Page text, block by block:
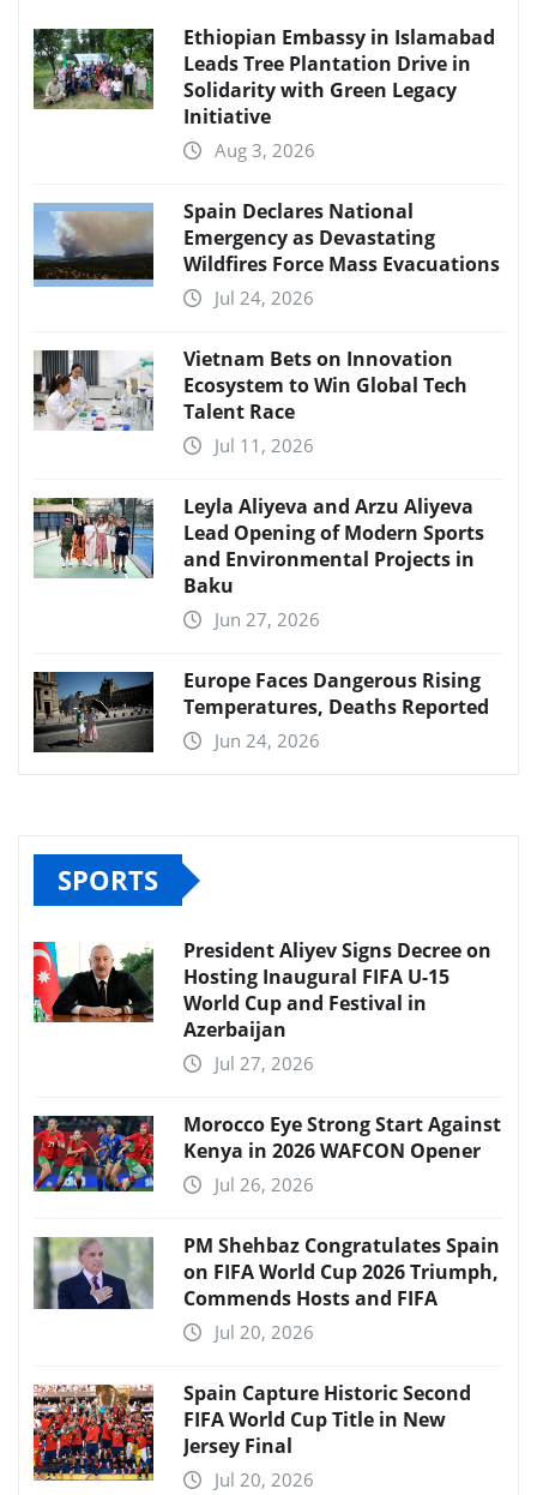
Ethiopian Embassy in Islamabad
Leads Tree Plantation Drive in
Solidarity with Green Legacy
Initiative
Aug 3, 2026
Spain Declares National
Emergency as Devastating
Wildfires Force Mass Evacuations
Jul 24, 2026
Vietnam Bets on Innovation
Ecosystem to Win Global Tech
Talent Race
Jul 11, 2026
Leyla Aliyeva and Arzu Aliyeva
Lead Opening of Modern Sports
and Environmental Projects in
Baku
Jun 27, 2026
Europe Faces Dangerous Rising
Temperatures, Deaths Reported
Jun 24, 2026
SPORTS
President Aliyev Signs Decree on
Hosting Inaugural FIFA U-15
World Cup and Festival in
Azerbaijan
Jul 27, 2026
Morocco Eye Strong Start Against
Kenya in 2026 WAFCON Opener
Jul 26, 2026
PM Shehbaz Congratulates Spain
on FIFA World Cup 2026 Triumph,
Commends Hosts and FIFA
Jul 20, 2026
Spain Capture Historic Second
FIFA World Cup Title in New
Jersey Final
Jul 20, 2026